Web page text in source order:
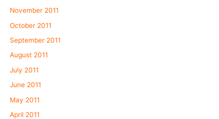
November 2011
October 2011
September 2011
August 2011
July 2011
June 2011
May 2011
April 2011